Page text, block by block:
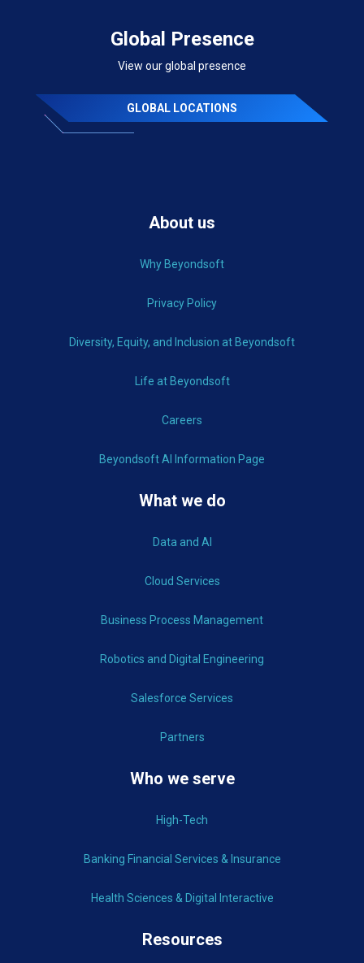
Global Presence
View our global presence
GLOBAL LOCATIONS
About us
Why Beyondsoft
Privacy Policy
Diversity, Equity, and Inclusion at Beyondsoft
Life at Beyondsoft
Careers
Beyondsoft AI Information Page
What we do
Data and AI
Cloud Services
Business Process Management
Robotics and Digital Engineering
Salesforce Services
Partners
Who we serve
High-Tech
Banking Financial Services & Insurance
Health Sciences & Digital Interactive
Resources